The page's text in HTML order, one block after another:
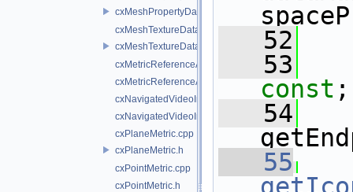
cxMeshPropertyData.h
cxMeshTextureData.cpp
cxMeshTextureData.h
cxMetricReferenceArgumentList.cpp
cxMetricReferenceArgumentList.h
cxNavigatedVideoImage.cpp
cxNavigatedVideoImage.h
cxPlaneMetric.cpp
cxPlaneMetric.h
cxPointMetric.cpp
cxPointMetric.h
   52
   53
const ;
   54
   55